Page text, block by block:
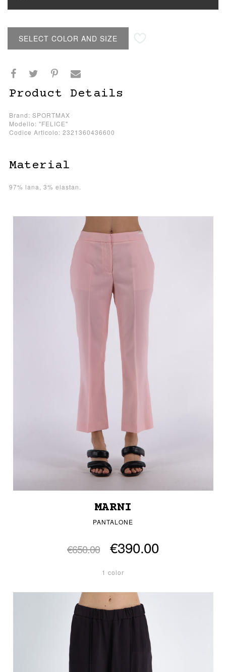
SELECT COLOR AND SIZE
Product Details
Brand: SPORTMAX
Modello: "FELICE"
Codice Articolo: 2321360436600
Material
97% lana, 3% elastan.
MARNI
PANTALONE
€650.00 €390.00
1 color